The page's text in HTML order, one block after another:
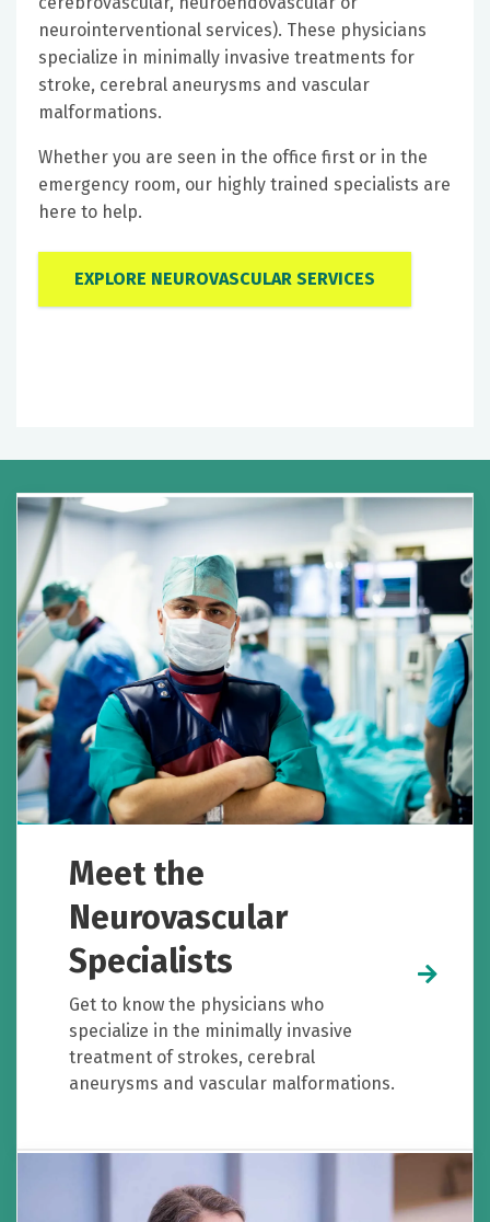
neurointerventional services). These physicians
specialize in minimally invasive treatments for
stroke, cerebral aneurysms and vascular
malformations.
Whether you are seen in the office first or in the
emergency room, our highly trained specialists are
here to help.
EXPLORE NEUROVASCULAR SERVICES
Meet the
Neurovascular
Specialists
Get to know the physicians who
specialize in the minimally invasive
treatment of strokes, cerebral
aneurysms and vascular malformations.